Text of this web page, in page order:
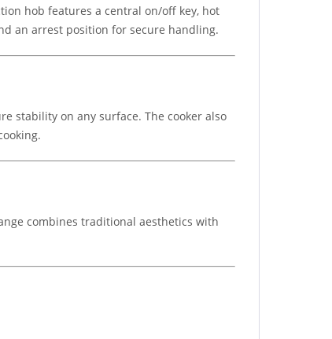
hob features a central on/off key, hot
an arrest position for secure handling.
stability on any surface. The cooker also
combines traditional aesthetics with